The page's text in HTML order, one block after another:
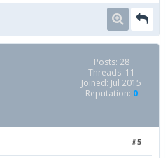
Posts: 28
Threads: 11
Joined: Jul 2015
Reputation: 0
#5